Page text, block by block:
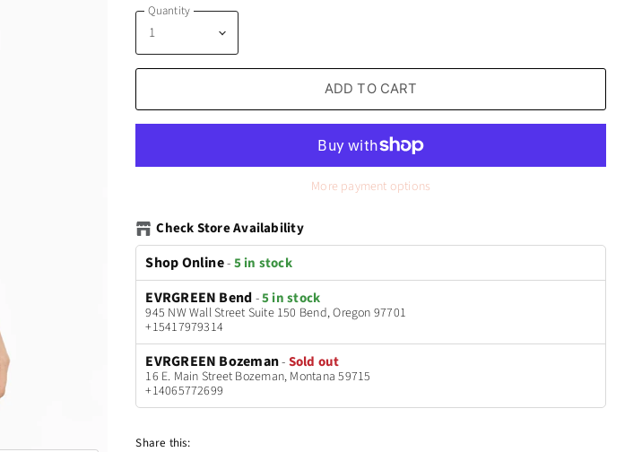
Quantity
ADD TO CART
More payment options
Check Store Availability
Shop Online-5 in stock
EVRGREEN Bend-5 in stock
945 NW Wall Street Suite 150 Bend, Oregon 97701
+15417979314
EVRGREEN Bozeman-Sold out
16 E. Main Street Bozeman, Montana 59715
+14065772699
Share this: